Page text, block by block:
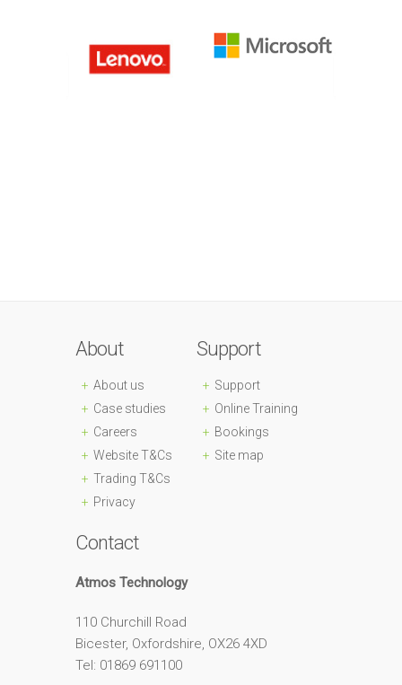
About
About us
Case studies
Careers
Website T&Cs
Trading T&Cs
Privacy
Support
Support
Online Training
Bookings
Site map
Contact
Atmos Technology
110 Churchill Road
Bicester, Oxfordshire, OX26 4XD
Tel: 01869 691100